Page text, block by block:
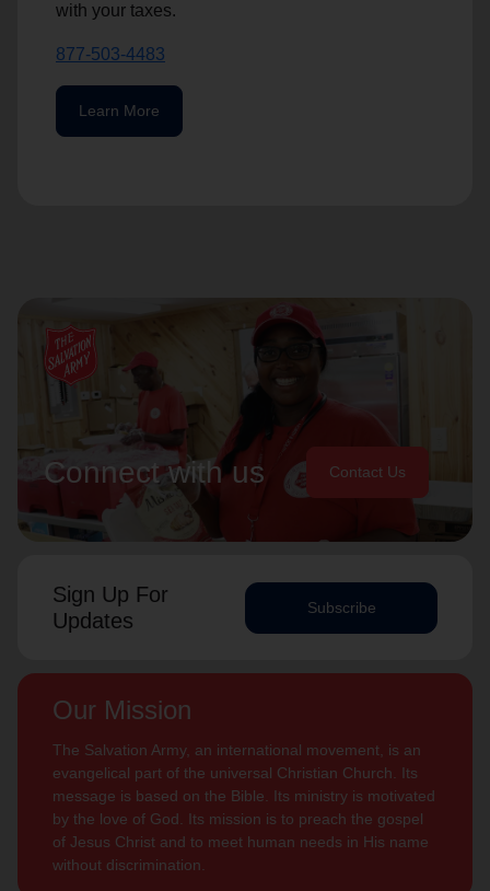
with your taxes.
877-503-4483
Learn More
Connect with us Contact Us
Sign Up For
Updates
Subscribe
Our Mission
The Salvation Army, an international movement, is an
evangelical part of the universal Christian Church. Its
message is based on the Bible. Its ministry is motivated
by the love of God. Its mission is to preach the gospel
of Jesus Christ and to meet human needs in His name
without discrimination.